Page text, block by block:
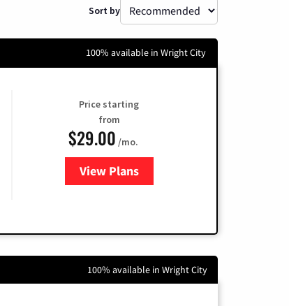
Sort by
100% available in Wright City
Price starting
from
$29.00 /mo.
View Plansfor Brightspeed Internet
100% available in Wright City